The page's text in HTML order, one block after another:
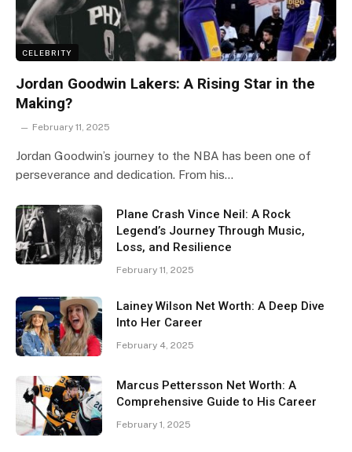
CELEBRITY
Jordan Goodwin Lakers: A Rising Star in the
Making?
February 11, 2025
Jordan Goodwin’s journey to the NBA has been one of
perseverance and dedication. From his…
Plane Crash Vince Neil: A Rock
Legend’s Journey Through Music,
Loss, and Resilience
February 11, 2025
Lainey Wilson Net Worth: A Deep Dive
Into Her Career
February 4, 2025
Marcus Pettersson Net Worth: A
Comprehensive Guide to His Career
February 1, 2025